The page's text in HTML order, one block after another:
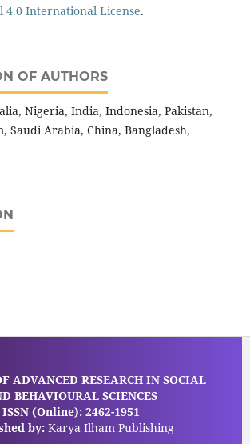
4.0 International License.
OF AUTHORS
Nigeria, India, Indonesia, Pakistan,
Saudi Arabia, China, Bangladesh,
ADVANCED RESEARCH IN SOCIAL
BEHAVIOURAL SCIENCES
ISSN (Online): 2462-1951
by:Karya Ilham Publishing